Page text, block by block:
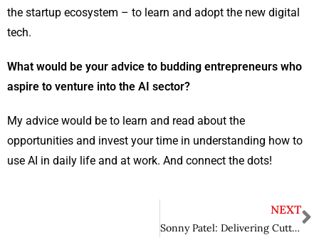
the startup ecosystem – to learn and adopt the new digital
tech.
What would be your advice to budding entrepreneurs who
aspire to venture into the AI sector?
My advice would be to learn and read about the
opportunities and invest your time in understanding how to
use AI in daily life and at work. And connect the dots!
NEXT
Sonny Patel: Delivering Cutting-Edge Conversational AI Solutions